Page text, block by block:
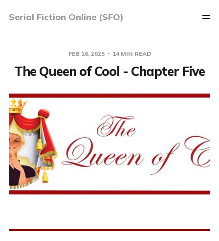
Serial Fiction Online (SFO)
FEB 16, 2025 14 MIN READ
The Queen of Cool - Chapter Five